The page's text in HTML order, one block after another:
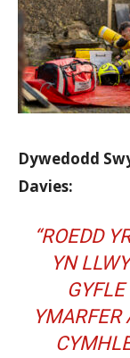
Dywedodd
Davies:
“ROEDD
YN